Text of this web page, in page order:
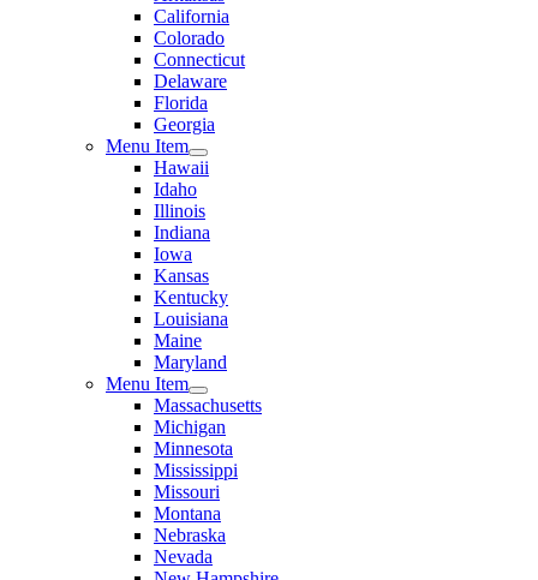
California
Colorado
Connecticut
Delaware
Florida
Georgia
Menu Item
Hawaii
Idaho
Illinois
Indiana
Iowa
Kansas
Kentucky
Louisiana
Maine
Maryland
Menu Item
Massachusetts
Michigan
Minnesota
Mississippi
Missouri
Montana
Nebraska
Nevada